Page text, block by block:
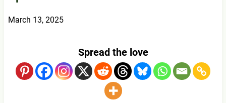
March 13, 2025
Spread the love